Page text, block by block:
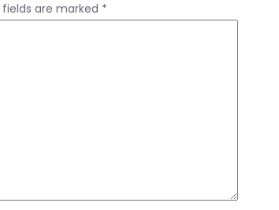
fields are marked *